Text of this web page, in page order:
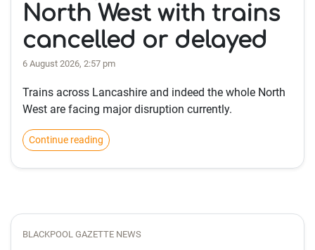
North West with trains
cancelled or delayed
6 August 2026, 2:57 pm
Trains across Lancashire and indeed the whole North
West are facing major disruption currently.
Continue reading
BLACKPOOL GAZETTE NEWS